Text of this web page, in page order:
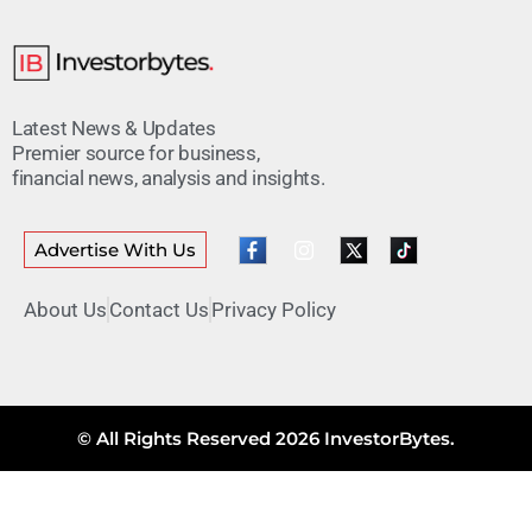
Latest News & Updates
Premier source for business,
financial news, analysis and insights.
Advertise With Us
About Us Contact Us Privacy Policy
© All Rights Reserved 2026 InvestorBytes.